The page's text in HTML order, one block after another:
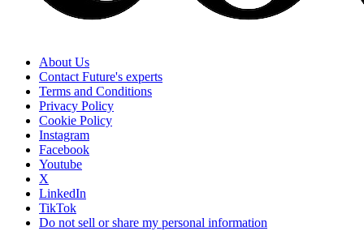
About Us
Contact Future's experts
Terms and Conditions
Privacy Policy
Cookie Policy
Instagram
Facebook
Youtube
X
LinkedIn
TikTok
Do not sell or share my personal information